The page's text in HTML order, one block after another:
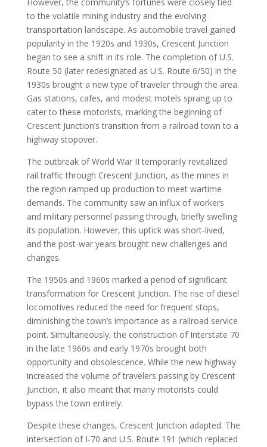
to the volatile mining industry and the evolving
transportation landscape. As automobile travel gained
popularity in the 1920s and 1930s, Crescent Junction
began to see a shift in its role. The completion of U.S.
Route 50 (later redesignated as U.S. Route 6/50) in the
1930s brought a new type of traveler through the area.
Gas stations, cafes, and modest motels sprang up to
cater to these motorists, marking the beginning of
Crescent Junction’s transition from a railroad town to a
highway stopover.
The outbreak of World War II temporarily revitalized
rail traffic through Crescent Junction, as the mines in
the region ramped up production to meet wartime
demands. The community saw an influx of workers
and military personnel passing through, briefly swelling
its population. However, this uptick was short-lived,
and the post-war years brought new challenges and
changes.
The 1950s and 1960s marked a period of significant
transformation for Crescent Junction. The rise of diesel
locomotives reduced the need for frequent stops,
diminishing the town’s importance as a railroad service
point. Simultaneously, the construction of Interstate 70
in the late 1960s and early 1970s brought both
opportunity and obsolescence. While the new highway
increased the volume of travelers passing by Crescent
Junction, it also meant that many motorists could
bypass the town entirely.
Despite these changes, Crescent Junction adapted. The
intersection of I-70 and U.S. Route 191 (which replaced